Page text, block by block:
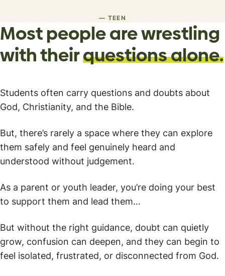
— TEEN
Most people arewrestling
with theirquestions alone.
Students often carry questions and doubts about
God, Christianity, and the Bible.
But, there’s rarely a space where they can explore
them safely and feel genuinely heard and
understood without judgement.
As a parent or youth leader, you’re doing your best
to support them and lead them…
But without the right guidance, doubt can quietly
grow, confusion can deepen, and they can begin to
feel isolated, frustrated, or disconnected from God.